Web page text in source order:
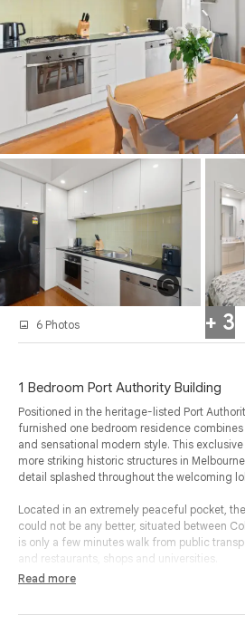
+ 3
6 Photos
1 Bedroom Port Authority Building
Positioned in the heritage-listed Port
furnished one bedroom residence
and sensational modern style. This
more striking historic structures in
detail splashed throughout the welcoming
Located in an extremely peaceful pocket,
could not be any better, situated between
is only a few minutes walk from public
and restaurants, shops and universities.
Read more